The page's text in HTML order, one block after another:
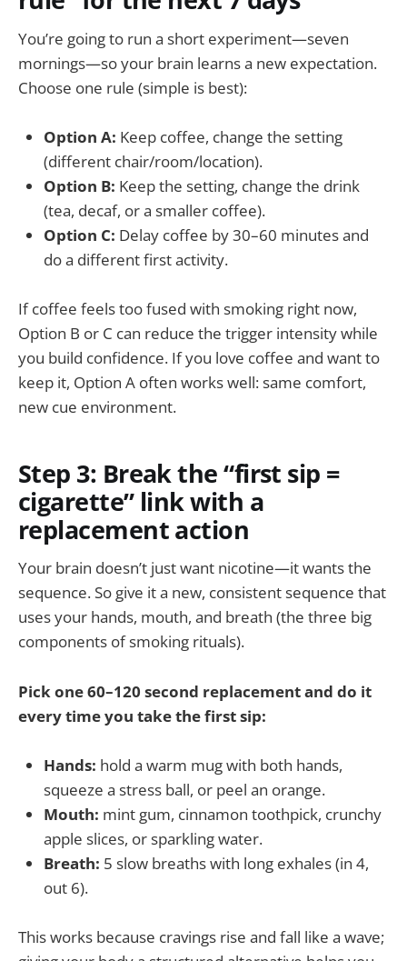
You’re going to run a short experiment—seven
mornings—so your brain learns a new expectation.
Choose one rule (simple is best):
Option A: Keep coffee, change the setting
(different chair/room/location).
Option B: Keep the setting, change the drink
(tea, decaf, or a smaller coffee).
Option C: Delay coffee by 30–60 minutes and
do a different first activity.
If coffee feels too fused with smoking right now,
Option B or C can reduce the trigger intensity while
you build confidence. If you love coffee and want to
keep it, Option A often works well: same comfort,
new cue environment.
Step 3: Break the “first sip =
cigarette” link with a
replacement action
Your brain doesn’t just want nicotine—it wants the
sequence. So give it a new, consistent sequence that
uses your hands, mouth, and breath (the three big
components of smoking rituals).
Pick one 60–120 second replacement and do it
every time you take the first sip:
Hands: hold a warm mug with both hands,
squeeze a stress ball, or peel an orange.
Mouth: mint gum, cinnamon toothpick, crunchy
apple slices, or sparkling water.
Breath: 5 slow breaths with long exhales (in 4,
out 6).
This works because cravings rise and fall like a wave;